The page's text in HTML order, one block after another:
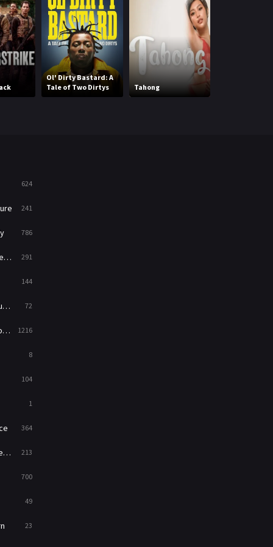
Mystery 221
News 1
Reality 47
Ol' Dirty Bastard: A
Tale of Two Dirtys
Tahong
624
241
786
291
144
72
1216
8
104
1
364
213
700
49
23